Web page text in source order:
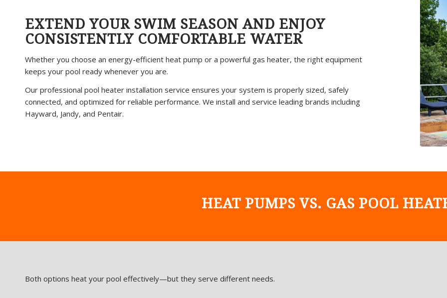
EXTEND YOUR SWIM SEASON AND ENJOY
CONSISTENTLY COMFORTABLE WATER
Whether you choose an energy-efficient heat pump or a powerful gas heater, the right equipment
keeps your pool ready whenever you are.
Our professional pool heater installation service ensures your system is properly sized, safely
connected, and optimized for reliable performance. We install and service leading brands including
Hayward, Jandy, and Pentair.
HEAT PUMPS VS. GAS POOL
Both options heat your pool effectively—but they serve different needs.